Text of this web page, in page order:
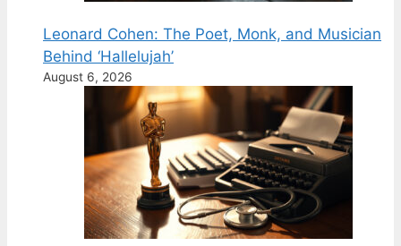
Leonard Cohen: The Poet, Monk, and Musician
Behind ‘Hallelujah’
August 6, 2026